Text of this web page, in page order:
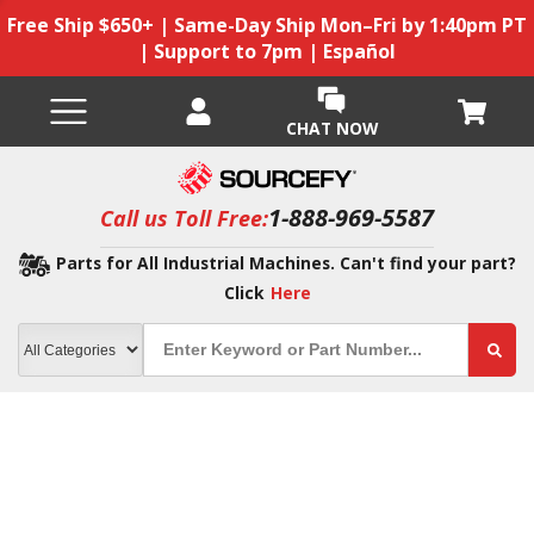
Free Ship $650+ | Same-Day Ship Mon–Fri by 1:40pm PT
| Support to 7pm | Español
CHAT NOW
Call us Toll Free:1-888-969-5587
Parts for All Industrial Machines. Can't find your part?
Click Here